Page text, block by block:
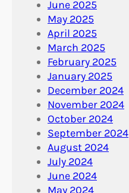
June 2025
May 2025
April 2025
March 2025
February 2025
January 2025
December 2024
November 2024
October 2024
September 2024
August 2024
July 2024
June 2024
May 2024